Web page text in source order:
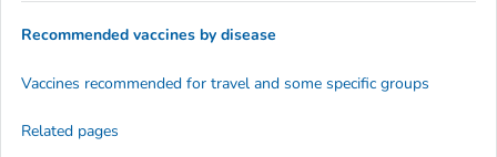
Recommended vaccines by disease
Vaccines recommended for travel and some specific groups
Related pages